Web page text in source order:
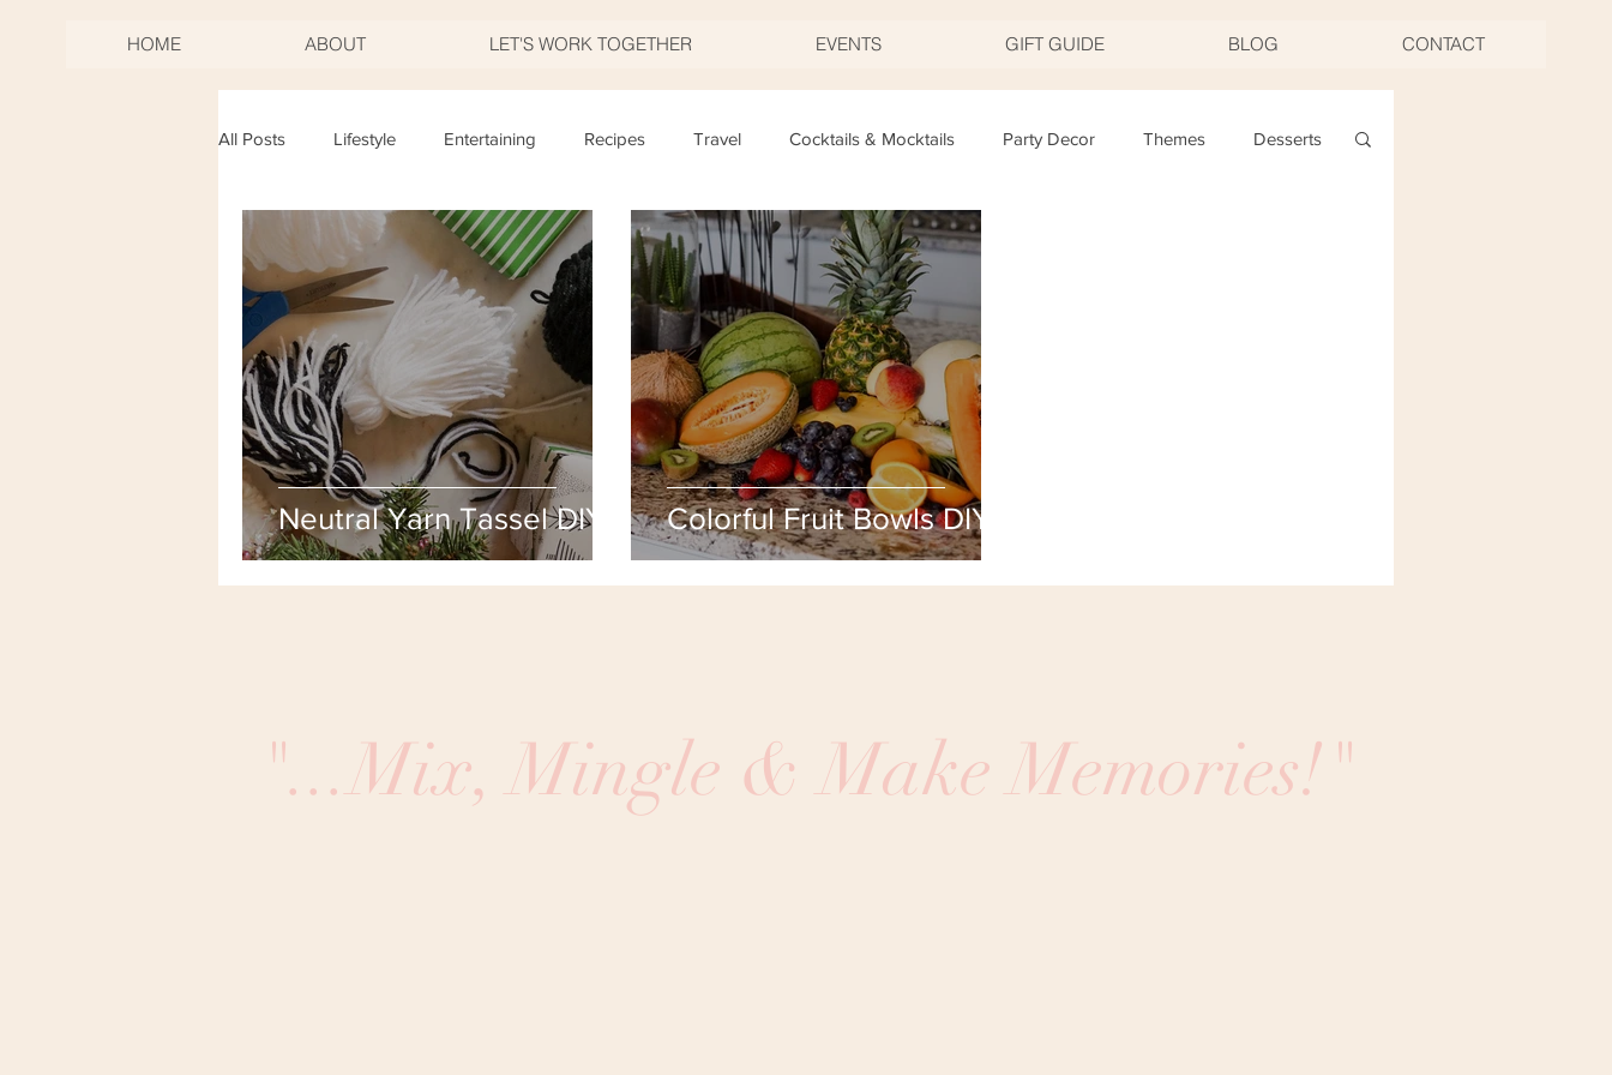
HOME ABOUT LET'S WORK TOGETHER EVENTS GIFT GUIDE BLOG CONTACT
All Posts Lifestyle Entertaining Recipes Travel Cocktails & Mocktails Party Decor Themes Desserts
Birthdays Mother's Day Father's Day Valentine's Day Halloween
New Years Eve Fourth of July Appetizers Easter Party Planning
Neutral Yarn Tassel DIY Colorful Fruit Bowls DIY
"...Mix, Mingle & Make Memories!"